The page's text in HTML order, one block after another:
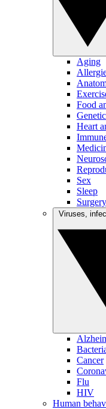
Aging
Food
Heart
Sex
Sleep
Surgery
Cancer
Flu
HIV
Human